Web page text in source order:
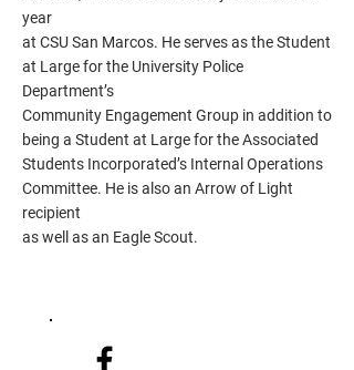
year
at CSU San Marcos. He serves as the Student
at Large for the University Police
Department’s
Community Engagement Group in addition to
being a Student at Large for the Associated
Students Incorporated’s Internal Operations
Committee. He is also an Arrow of Light
recipient
as well as an Eagle Scout.